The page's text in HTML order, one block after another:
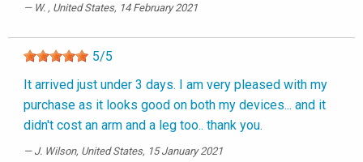
W. , United States, 14 February 2021
5/5
It arrived just under 3 days. I am very pleased with my
purchase as it looks good on both my devices... and it
didn't cost an arm and a leg too.. thank you.
J. Wilson, United States, 15 January 2021